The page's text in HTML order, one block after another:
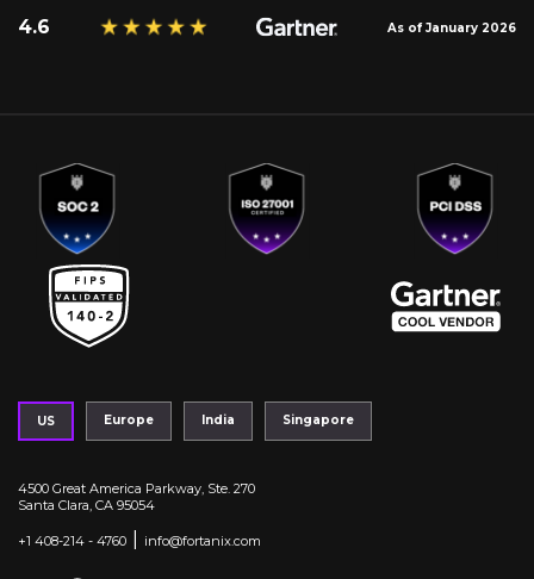
4.6 As of January 2026
US Europe India Singapore
4500 Great America Parkway, Ste. 270
Santa Clara, CA 95054
+1 408-214 - 4760 info@fortanix.com